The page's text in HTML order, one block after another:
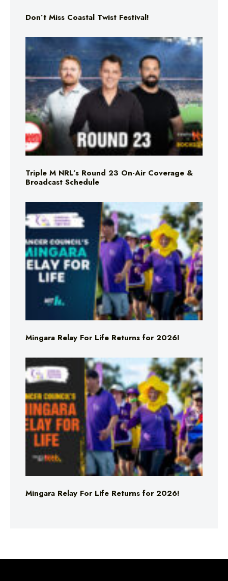
Don’t Miss Coastal Twist Festival!
Triple M NRL’s Round 23 On-Air Coverage &
Broadcast Schedule
Mingara Relay For Life Returns for 2026!
Mingara Relay For Life Returns for 2026!